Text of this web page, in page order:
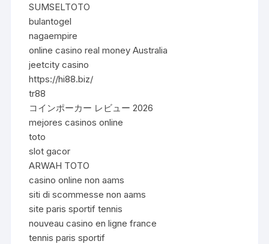
SUMSELTOTO
bulantogel
nagaempire
online casino real money Australia
jeetcity casino
https://hi88.biz/
tr88
コインポーカー レビュー 2026
mejores casinos online
toto
slot gacor
ARWAH TOTO
casino online non aams
siti di scommesse non aams
site paris sportif tennis
nouveau casino en ligne france
tennis paris sportif